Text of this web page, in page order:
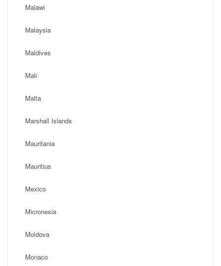
Malawi
Malaysia
Maldives
Mali
Malta
Marshall Islands
Mauritania
Mauritius
Mexico
Micronesia
Moldova
Monaco